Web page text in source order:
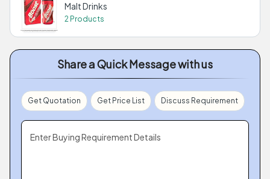
Malt Drinks
2 Products
Share a Quick Message with us
Get Quotation Get Price List Discuss Requirement
Enter Buying Requirement Details